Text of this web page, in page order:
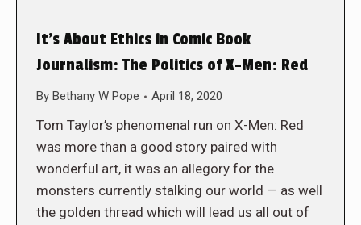
It’s About Ethics in Comic Book
Journalism: The Politics of X-Men: Red
By Bethany W Pope April 18, 2020
Tom Taylor’s phenomenal run on X-Men: Red
was more than a good story paired with
wonderful art, it was an allegory for the
monsters currently stalking our world — as well
the golden thread which will lead us all out of